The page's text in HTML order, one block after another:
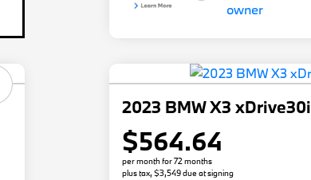
2023 BMW X3 xDrive30i
$564.64
per month for 72 months
plus tax, $3,549 due at signing